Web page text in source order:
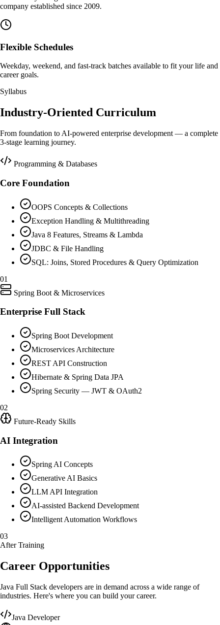
company established since 2009.
Flexible Schedules
Weekday, weekend, and fast-track batches available to fit your life and
career goals.
Syllabus
Industry-Oriented Curriculum
From foundation to AI-powered enterprise development — a complete
3-stage learning journey.
Programming & Databases
Core Foundation
OOPS Concepts & Collections
Exception Handling & Multithreading
Java 8 Features, Streams & Lambda
JDBC & File Handling
SQL: Joins, Stored Procedures & Query Optimization
01
Spring Boot & Microservices
Enterprise Full Stack
Spring Boot Development
Microservices Architecture
REST API Construction
Hibernate & Spring Data JPA
Spring Security — JWT & OAuth2
02
Future-Ready Skills
AI Integration
Spring AI Concepts
Generative AI Basics
LLM API Integration
AI-assisted Backend Development
Intelligent Automation Workflows
03
After Training
Career Opportunities
Java Full Stack developers are in demand across a wide range of
industries. Here's where you can build your career.
Java Developer